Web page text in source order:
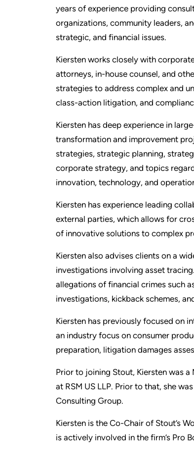
years of experience providing
organizations, community leaders,
strategic, and financial issues.
Kiersten works closely with
attorneys, in-house counsel, and
strategies to address complex and
class-action litigation, and
Kiersten has deep experience in
transformation and improvement
strategies, strategic planning,
corporate strategy, and topics
innovation, technology, and
Kiersten has experience leading
external parties, which allows for
of innovative solutions to complex
Kiersten also advises clients on a
investigations involving asset
allegations of financial crimes such
investigations, kickback schemes,
Kiersten has previously focused on
an industry focus on consumer
preparation, litigation damages
Prior to joining Stout, Kiersten was
at RSM US LLP. Prior to that, she
Consulting Group.
Kiersten is the Co-Chair of Stout’s
is actively involved in the firm’s Pro